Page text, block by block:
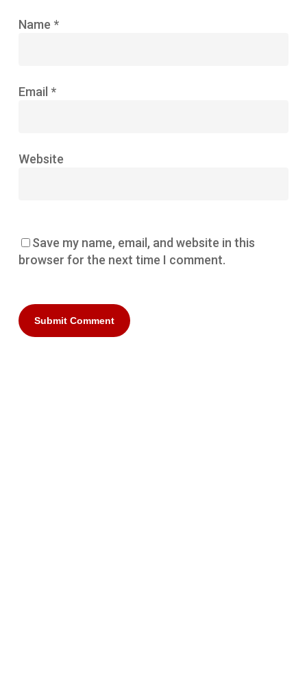
Name *
Email *
Website
Save my name, email, and website in this
browser for the next time I comment.